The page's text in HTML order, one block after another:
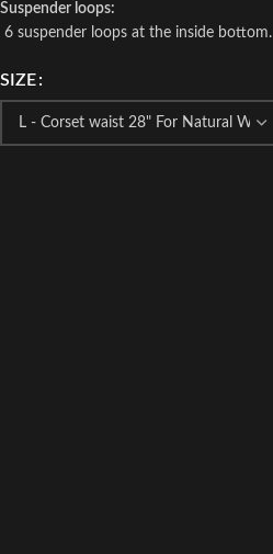
Suspender loops:
6 suspender loops at the inside bottom.
SIZE